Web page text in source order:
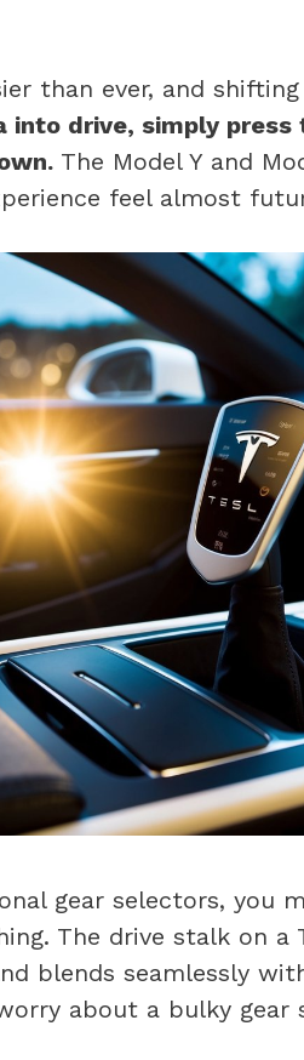
than ever, and
into drive, simply press
The Model Y and
feel almost
gear selectors, you
The drive stalk on a
blends seamlessly
about a bulky gear